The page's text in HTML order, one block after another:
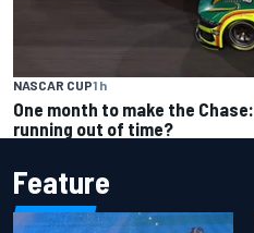
NASCAR CUP1 h
One month to make the Chase:
running out of time?
Feature